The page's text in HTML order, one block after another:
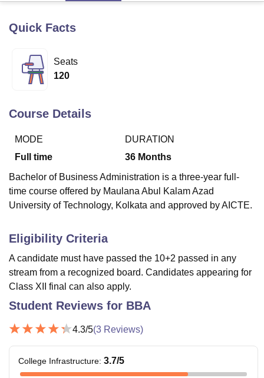
Bhopal
UniversityCalcutta University
Agricultural University, Anand
Vellore Institute of Technology, Vellore
ASMSOC Mumbai
Christian College Loyola College Crescent CollegeHITS Chennai
Centre, Kolkata Guru Nanak Institute Of Hotel Management, Kolkata
Reviews
Quick Facts
Seats
120
Course Details
MODE
Full time
DURATION
36 Months
Bachelor of Business Administration is a three-year full-
time course offered by Maulana Abul Kalam Azad
University of Technology, Kolkata and approved by AICTE.
Eligibility Criteria
A candidate must have passed the 10+2 passed in any
stream from a recognized board. Candidates appearing for
Class XII final can also apply.
Student Reviews for BBA
4.3/5(3 Reviews)
College Infrastructure: 3.7/5